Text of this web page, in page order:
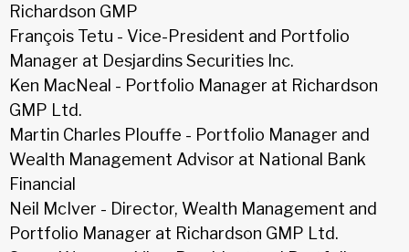
Richardson GMP
François Tetu - Vice-President and Portfolio
Manager at Desjardins Securities Inc.
Ken MacNeal - Portfolio Manager at Richardson
GMP Ltd.
Martin Charles Plouffe - Portfolio Manager and
Wealth Management Advisor at National Bank
Financial
Neil McIver - Director, Wealth Management and
Portfolio Manager at Richardson GMP Ltd.